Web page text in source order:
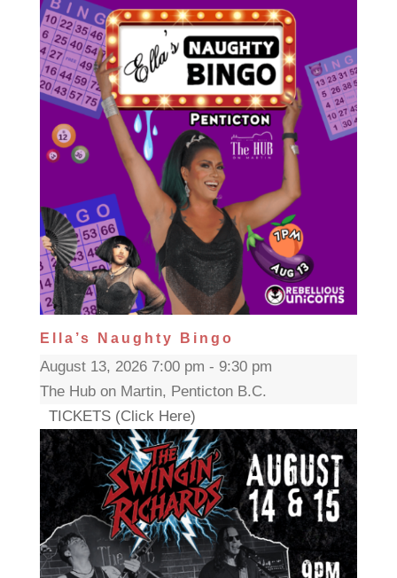
Ella’s Naughty Bingo
August 13, 2026 7:00 pm - 9:30 pm
The Hub on Martin, Penticton B.C.
TICKETS (Click Here)